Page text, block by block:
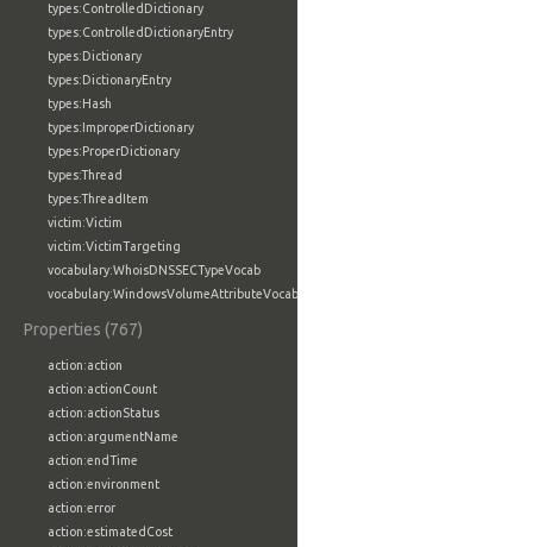
types:ControlledDictionary
types:ControlledDictionaryEntry
types:Dictionary
types:DictionaryEntry
types:Hash
types:ImproperDictionary
types:ProperDictionary
types:Thread
types:ThreadItem
victim:Victim
victim:VictimTargeting
vocabulary:WhoisDNSSECTypeVocab
vocabulary:WindowsVolumeAttributeVocab
Properties (767)
action:action
action:actionCount
action:actionStatus
action:argumentName
action:endTime
action:environment
action:error
action:estimatedCost